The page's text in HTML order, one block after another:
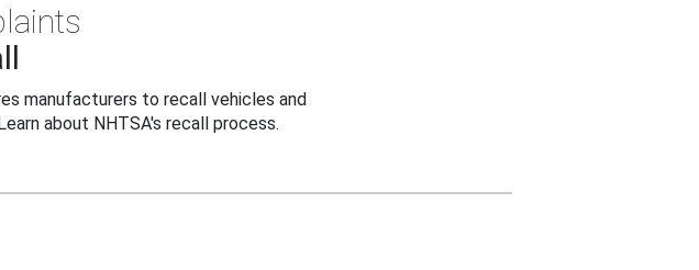
manufacturers to recall vehicles and
about NHTSA's recall process.